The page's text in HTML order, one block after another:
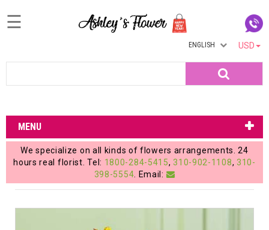
Login
My
Account
My
Cart
☰
USD
ENGLISH
MENU
We specialize on all kinds of flowers arrangements. 24
hours real florist. Tel: 1800-284-5415, 310-902-1108, 310-
398-5554 . Email: